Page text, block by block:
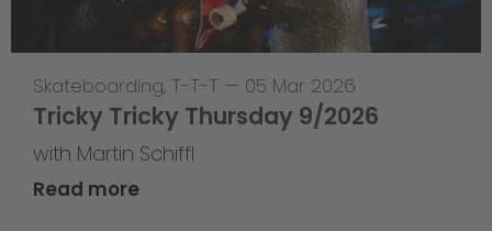
Skateboarding, T-T-T — 05 Mar 2026
Tricky Tricky Thursday 9/2026
with Martin Schiffl
Read more